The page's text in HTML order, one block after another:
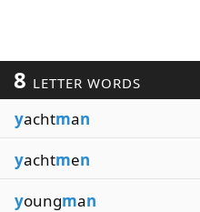
8 LETTER WORDS
yachtman
yachtmen
youngman